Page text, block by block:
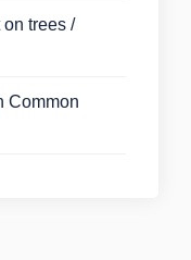
trees /
Common